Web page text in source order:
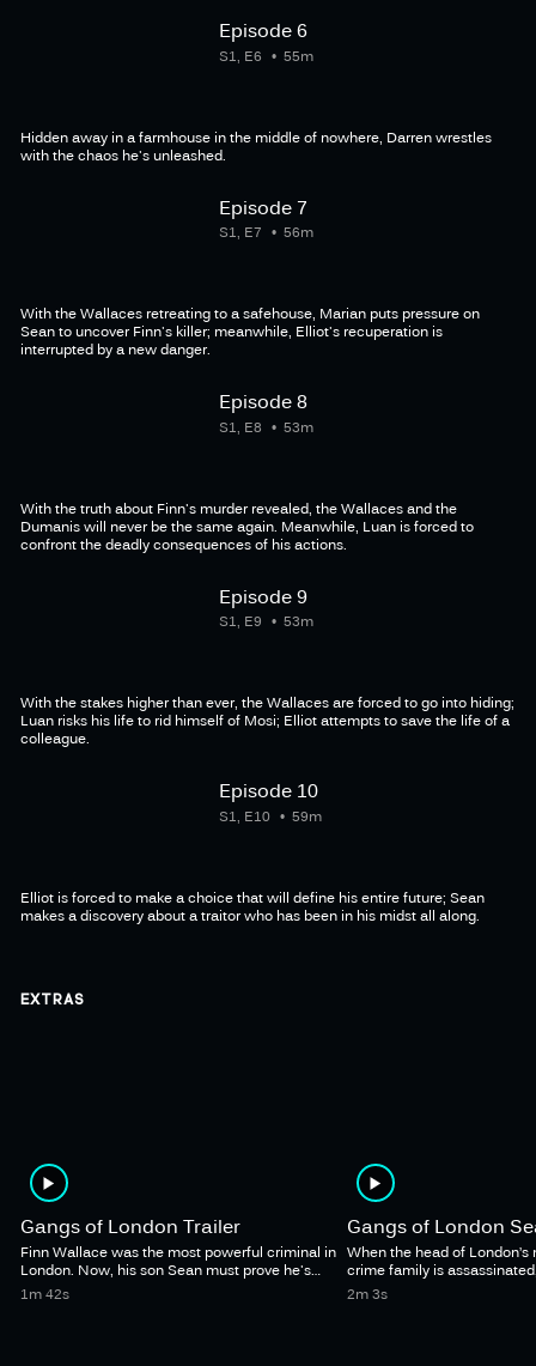
Episode 6
55m
S1, E6
Hidden away in a farmhouse in the middle of nowhere, Darren wrestles
with the chaos he's unleashed.
Episode 7
56m
S1, E7
With the Wallaces retreating to a safehouse, Marian puts pressure on
Sean to uncover Finn's killer; meanwhile, Elliot's recuperation is
interrupted by a new danger.
Episode 8
53m
S1, E8
With the truth about Finn's murder revealed, the Wallaces and the
Dumanis will never be the same again. Meanwhile, Luan is forced to
confront the deadly consequences of his actions.
Episode 9
53m
S1, E9
With the stakes higher than ever, the Wallaces are forced to go into hiding;
Luan risks his life to rid himself of Mosi; Elliot attempts to save the life of a
colleague.
Episode 10
59m
S1, E10
Elliot is forced to make a choice that will define his entire future; Sean
makes a discovery about a traitor who has been in his midst all along.
EXTRAS
Gangs of London Trailer
Finn Wallace was the most powerful criminal in
London. Now, his son Sean must prove he's
ready to take his father's place.
1m 42s
Gangs of London
When the head of
crime family is
vacuum leads to an epic
2m 3s